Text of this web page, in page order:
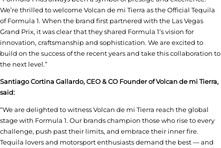
We’re thrilled to welcome Volcan de mi Tierra as the Official Tequila
of Formula 1. When the brand first partnered with the Las Vegas
Grand Prix, it was clear that they shared Formula 1’s vision for
innovation, craftsmanship and sophistication. We are excited to
build on the success of the recent years and take this collaboration to
the next level.”
Santiago Cortina Gallardo, CEO & CO Founder of Volcan de mi Tierra,
said:
“We are delighted to witness Volcan de mi Tierra reach the global
stage with Formula 1. Our brands champion those who rise to every
challenge, push past their limits, and embrace their inner fire.
Tequila lovers and motorsport enthusiasts demand the best — and